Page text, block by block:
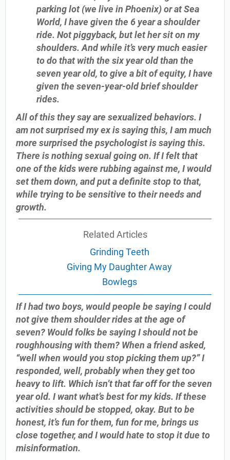
parking lot (we live in Phoenix) or at Sea
World, I have given the 6 year a shoulder
ride. Not piggyback, but let her sit on my
shoulders. And while it’s very much easier
to do that with the six year old than the
seven year old, to give a bit of equity, I have
given the seven-year-old brief shoulder
rides.
All of this they say are sexualized behaviors. I
am not surprised my ex is saying this, I am much
more surprised the psychologist is saying this.
There is nothing sexual going on. If I felt that
one of the kids were rubbing against me, I would
set them down, and put a definite stop to that,
while trying to be sensitive to their needs and
growth.
Related Articles
Grinding Teeth
Giving My Daughter Away
Bowlegs
If I had two boys, would people be saying I could
not give them shoulder rides at the age of
seven? Would folks be saying I should not be
roughhousing with them? When a friend asked,
“well when would you stop picking them up?” I
responded, well, probably when they get too
heavy to lift. Which isn’t that far off for the seven
year old. I want what’s best for my kids. If these
activities should be stopped, okay. But to be
honest, it’s fun for them, fun for me, brings us
close together, and I would hate to stop it due to
misinformation.